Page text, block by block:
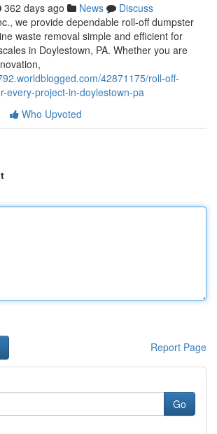
362 days ago News
Discuss
we provide dependable roll-off dumpster
waste removal simple and efficient for
in Doylestown, PA. Whether you are
42871175/roll-off-
every-project-in-doylestown-pa
Who Upvoted
Report Page
Go